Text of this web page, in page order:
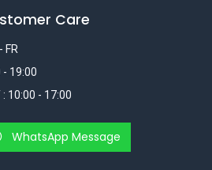
Care
FR
- 19:00
: 10:00 - 17:00
WhatsApp Message